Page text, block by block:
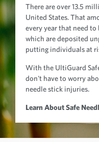
There are over 13.5
United States. That
every year that need
which are deposited
putting individuals at
With the UltiGuard
don't have to worry
needle stick injuries.
Learn About Safe